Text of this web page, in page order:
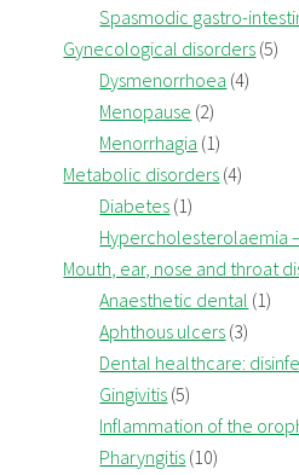
Spasmodic gastro-
Gynecological disorders (5)
Dysmenorrhoea (4)
Menopause (2)
Menorrhagia (1)
Metabolic disorders (4)
Diabetes (1)
Hypercholesterolaemia
Mouth, ear, nose and throat
Anaesthetic dental (1)
Aphthous ulcers (3)
Dental healthcare:
Gingivitis (5)
Inflammation of the
Pharyngitis (10)